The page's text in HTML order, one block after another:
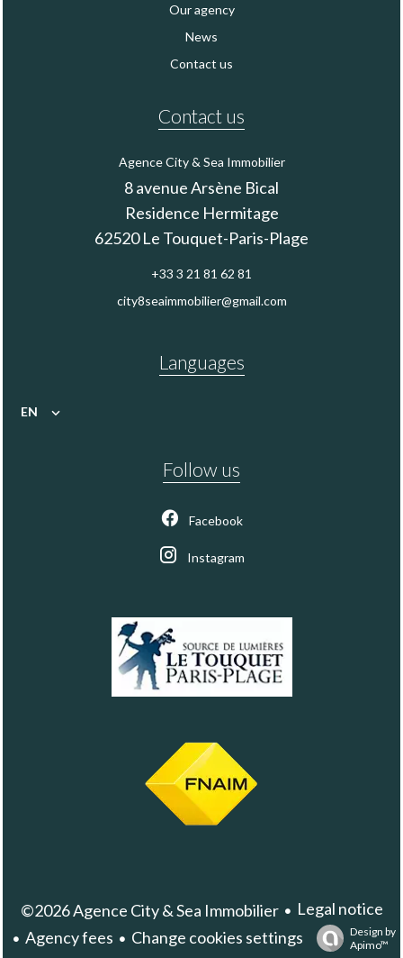
Our agency
News
Contact us
Contact us
Agence City & Sea Immobilier
8 avenue Arsène Bical
Residence Hermitage
62520Le Touquet-Paris-Plage
+33 3 21 81 62 81
city8seaimmobilier@gmail.com
Languages
EN
Follow us
Facebook
Instagram
©2026 Agence City & Sea Immobilier
Legal notice
Agency fees
Change cookies settings
Design by
Apimo™